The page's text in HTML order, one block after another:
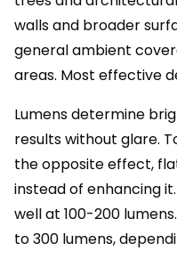
walls and broader
general ambient
areas. Most effective
Lumens determine
results without glare.
the opposite effect,
instead of enhancing
well at 100-200
to 300 lumens,